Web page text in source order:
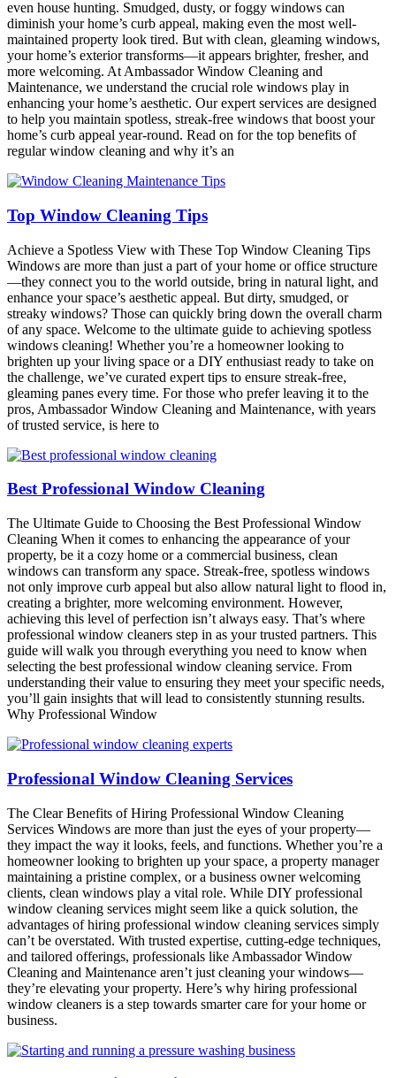
even house hunting. Smudged, dusty, or foggy windows can
diminish your home’s curb appeal, making even the most well-
maintained property look tired. But with clean, gleaming windows,
your home’s exterior transforms—it appears brighter, fresher, and
more welcoming. At Ambassador Window Cleaning and
Maintenance, we understand the crucial role windows play in
enhancing your home’s aesthetic. Our expert services are designed
to help you maintain spotless, streak-free windows that boost your
home’s curb appeal year-round. Read on for the top benefits of
regular window cleaning and why it’s an
Top Window Cleaning Tips
Achieve a Spotless View with These Top Window Cleaning Tips
Windows are more than just a part of your home or office structure
—they connect you to the world outside, bring in natural light, and
enhance your space’s aesthetic appeal. But dirty, smudged, or
streaky windows? Those can quickly bring down the overall charm
of any space. Welcome to the ultimate guide to achieving spotless
windows cleaning! Whether you’re a homeowner looking to
brighten up your living space or a DIY enthusiast ready to take on
the challenge, we’ve curated expert tips to ensure streak-free,
gleaming panes every time. For those who prefer leaving it to the
pros, Ambassador Window Cleaning and Maintenance, with years
of trusted service, is here to
Best Professional Window Cleaning
The Ultimate Guide to Choosing the Best Professional Window
Cleaning When it comes to enhancing the appearance of your
property, be it a cozy home or a commercial business, clean
windows can transform any space. Streak-free, spotless windows
not only improve curb appeal but also allow natural light to flood in,
creating a brighter, more welcoming environment. However,
achieving this level of perfection isn’t always easy. That’s where
professional window cleaners step in as your trusted partners. This
guide will walk you through everything you need to know when
selecting the best professional window cleaning service. From
understanding their value to ensuring they meet your specific needs,
you’ll gain insights that will lead to consistently stunning results.
Why Professional Window
Professional Window Cleaning Services
The Clear Benefits of Hiring Professional Window Cleaning
Services Windows are more than just the eyes of your property—
they impact the way it looks, feels, and functions. Whether you’re a
homeowner looking to brighten up your space, a property manager
maintaining a pristine complex, or a business owner welcoming
clients, clean windows play a vital role. While DIY professional
window cleaning services might seem like a quick solution, the
advantages of hiring professional window cleaning services simply
can’t be overstated. With trusted expertise, cutting-edge techniques,
and tailored offerings, professionals like Ambassador Window
Cleaning and Maintenance aren’t just cleaning your windows—
they’re elevating your property. Here’s why hiring professional
window cleaners is a step towards smarter care for your home or
business.